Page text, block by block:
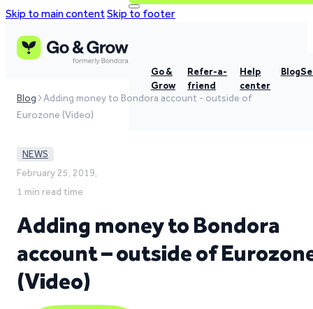
Skip to main contentSkip to footer
Go &
Grow
Refer-a-
friend
Help
center
Blog
Blog
Adding money to Bondora account - outside of
Eurozone (Video)
NEWS
February 25, 2019,
1 min read time
Adding money to Bondora
account – outside of
(Video)